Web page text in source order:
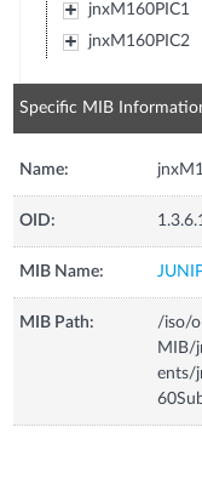
jnxM160PIC1
jnxM160PIC2
Specific MIB
Name:
OID:
MIB Name:
MIB Path:
/iso/
MIB/
ents/